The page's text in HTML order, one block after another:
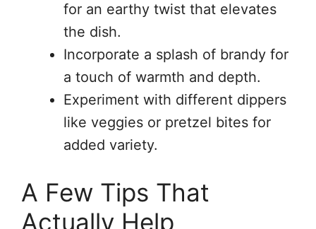
for an earthy twist that elevates
the dish.
Incorporate a splash of brandy for
a touch of warmth and depth.
Experiment with different dippers
like veggies or pretzel bites for
added variety.
A Few Tips That
Actually Help